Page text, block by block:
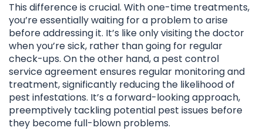
This difference is crucial. With one-time treatments,
you’re essentially waiting for a problem to arise
before addressing it. It’s like only visiting the doctor
when you’re sick, rather than going for regular
check-ups. On the other hand, a pest control
service agreement ensures regular monitoring and
treatment, significantly reducing the likelihood of
pest infestations. It’s a forward-looking approach,
preemptively tackling potential pest issues before
they become full-blown problems.